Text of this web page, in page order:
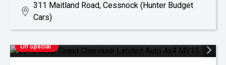
311 Maitland Road, Cessnock (Hunter Budget
Cars)
On Special